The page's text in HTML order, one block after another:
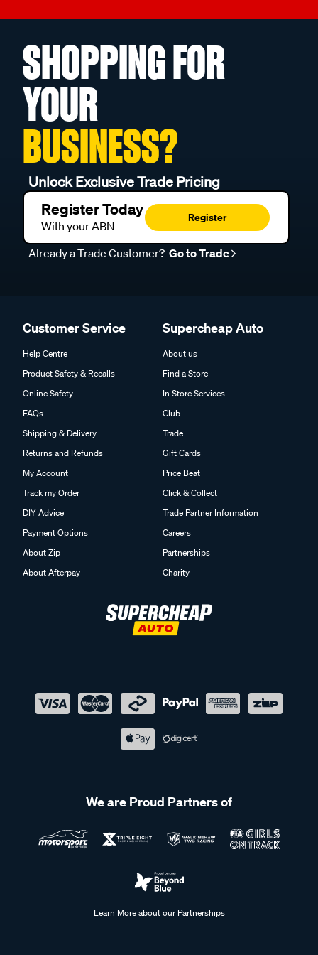
SHOPPING FOR
YOUR
BUSINESS?
Unlock Exclusive Trade Pricing
Register Today
With your ABN
Register
Already a Trade Customer? Go to Trade
Customer Service
Help Centre
Product Safety & Recalls
Online Safety
FAQs
Shipping & Delivery
Returns and Refunds
My Account
Track my Order
DIY Advice
Payment Options
About Zip
About Afterpay
Supercheap Auto
About us
Find a Store
In Store Services
Club
Trade
Gift Cards
Price Beat
Click & Collect
Trade Partner Information
Careers
Partnerships
Charity
We are Proud Partners of
Learn More about our Partnerships